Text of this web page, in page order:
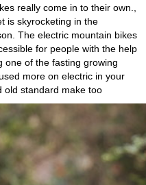
really come in to their own.,
is skyrocketing in the
The electric mountain bikes
for people with the help
one of the fasting growing
more on electric in your
old standard make too